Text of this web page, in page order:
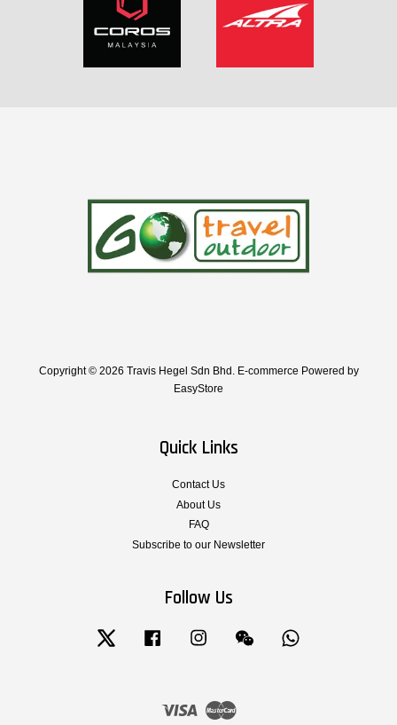
Copyright © 2026 Travis Hegel Sdn Bhd. E-commerce Powered by
EasyStore
Quick Links
Contact Us
About Us
FAQ
Subscribe to our Newsletter
Follow Us
Twitter Facebook Instagram Wechat
Visa Master